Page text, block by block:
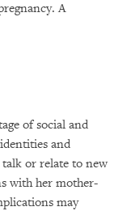
A
of social and
and
or relate to new
with her mother-
may